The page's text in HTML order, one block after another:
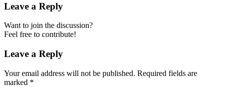
Leave a Reply
Want to join the discussion?
Feel free to contribute!
Leave a Reply
Your email address will not be published. Required fields are
marked *